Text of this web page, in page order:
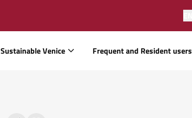
Sustainable Venice Frequent and Resident users